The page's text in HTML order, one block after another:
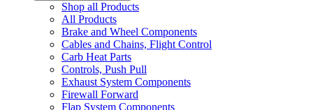
Shop all Products
All Products
Brake and Wheel Components
Cables and Chains, Flight Control
Carb Heat Parts
Controls, Push Pull
Exhaust System Components
Firewall Forward
Flap System Components